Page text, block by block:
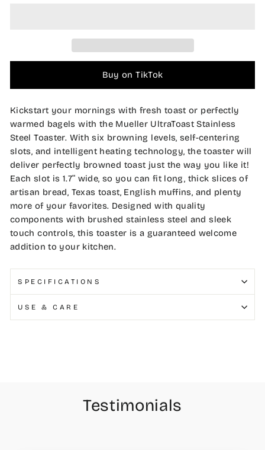
Buy on TikTok
Kickstart your mornings with fresh toast or perfectly
warmed bagels with the Mueller UltraToast Stainless
Steel Toaster. With six browning levels, self-centering
slots, and intelligent heating technology, the toaster will
deliver perfectly browned toast just the way you like it!
Each slot is 1.7ʺ wide, so you can fit long, thick slices of
artisan bread, Texas toast, English muffins, and plenty
more of your favorites. Designed with quality
components with brushed stainless steel and sleek
touch controls, this toaster is a guaranteed welcome
addition to your kitchen.
SPECIFICATIONS
USE & CARE
Testimonials